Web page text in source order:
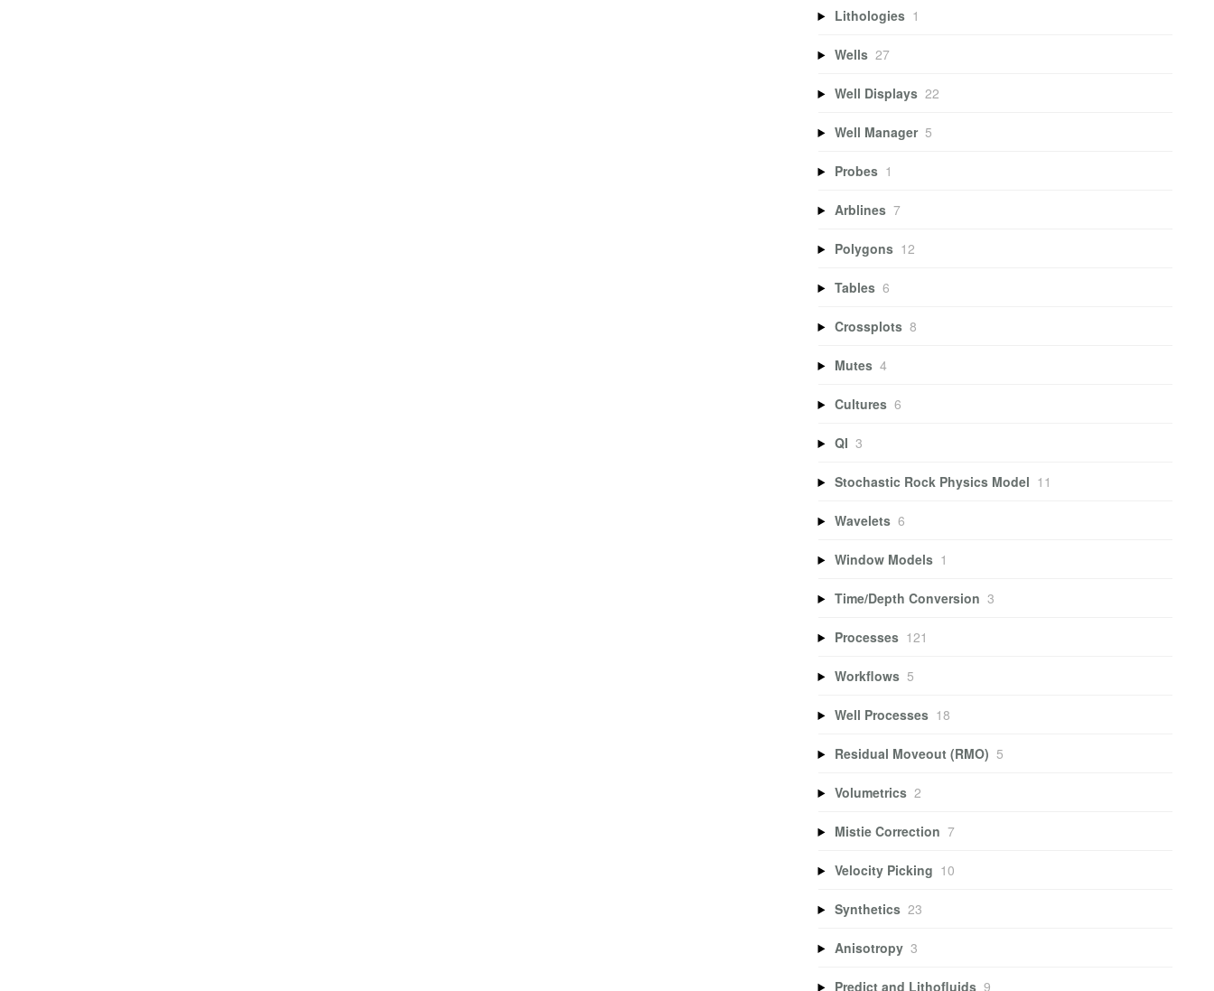
Lithologies 1
Wells 27
Well Displays 22
Well Manager 5
Probes 1
Arblines 7
Polygons 12
Tables 6
Crossplots 8
Mutes 4
Cultures 6
QI 3
Stochastic Rock Physics Model 11
Wavelets 6
Window Models 1
Time/Depth Conversion 3
Processes 121
Workflows 5
Well Processes 18
Residual Moveout (RMO) 5
Volumetrics 2
Mistie Correction 7
Velocity Picking 10
Synthetics 23
Anisotropy 3
Predict and Lithofluids 9